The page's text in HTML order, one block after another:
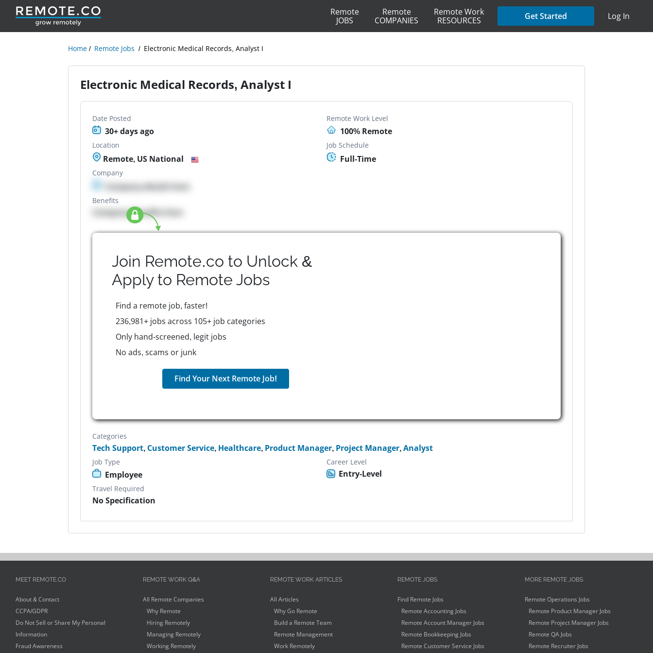
Remote
JOBS
Remote
COMPANIES
Remote Work
RESOURCES
Get Started Log In
Home Remote Jobs Electronic Medical Records, Analyst I
Electronic Medical Records, Analyst I
Date Posted
30+ days ago
Remote Work Level
100% Remote
Location
Remote, US National
Job Schedule
Full-Time
Company
Company details here
Benefits
Company Benefits here
Join Remote.co to Unlock &
Apply to Remote Jobs
Find a remote job, faster!
236,981+ jobs across 105+ job categories
Only hand-screened, legit jobs
No ads, scams or junk
Find Your Next Remote Job!
Categories
Tech Support, Customer Service, Healthcare, Product Manager, Project Manager,Analyst
Job Type
Employee
Career Level
Entry-Level
Travel Required
No Specification
MEET REMOTE.CO
About & Contact
CCPA/GDPR
Do Not Sell or Share My Personal
Information
Fraud Awareness
REMOTE WORK Q&A
All Remote Companies
Why Remote
Hiring Remotely
Managing Remotely
Working Remotely
REMOTE WORK ARTICLES
All Articles
Why Go Remote
Build a Remote Team
Remote Management
Work Remotely
REMOTE JOBS
Find Remote Jobs
Remote Accounting Jobs
Remote Account Manager Jobs
Remote Bookkeeping Jobs
Remote Customer Service Jobs
MORE REMOTE JOBS
Remote Operations Jobs
Remote Product Manager Jobs
Remote Project Manager Jobs
Remote QA Jobs
Remote Recruiter Jobs